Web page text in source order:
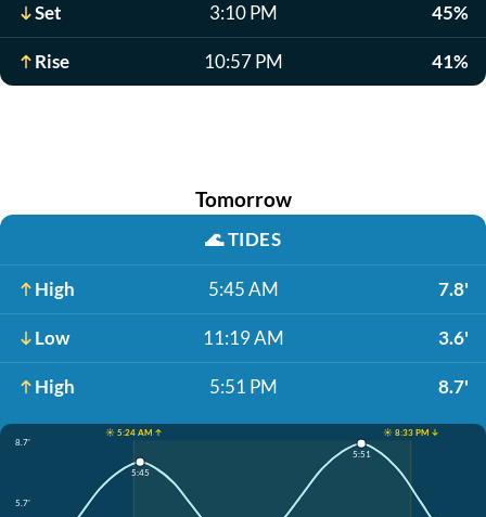
Set 3:10 PM 45%
Rise 10:57 PM 41%
Tomorrow
🌊TIDES
High 5:45 AM 7.8'
Low 11:19 AM 3.6'
High 5:51 PM 8.7'
☀️ 5:24 AM ↑
☀️ 8:33 PM ↓
8.7'
5.7'
5:45
5:51